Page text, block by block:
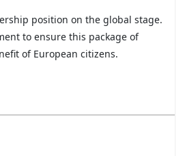
position on the global stage.
to ensure this package of
of European citizens.